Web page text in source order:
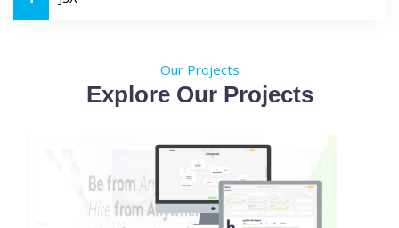
Our Projects
Explore Our Projects